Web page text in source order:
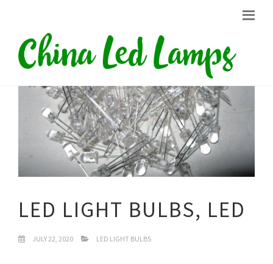
LED LIGHT BULBS, LED
JULY 22, 2020 LED LIGHT BULBS